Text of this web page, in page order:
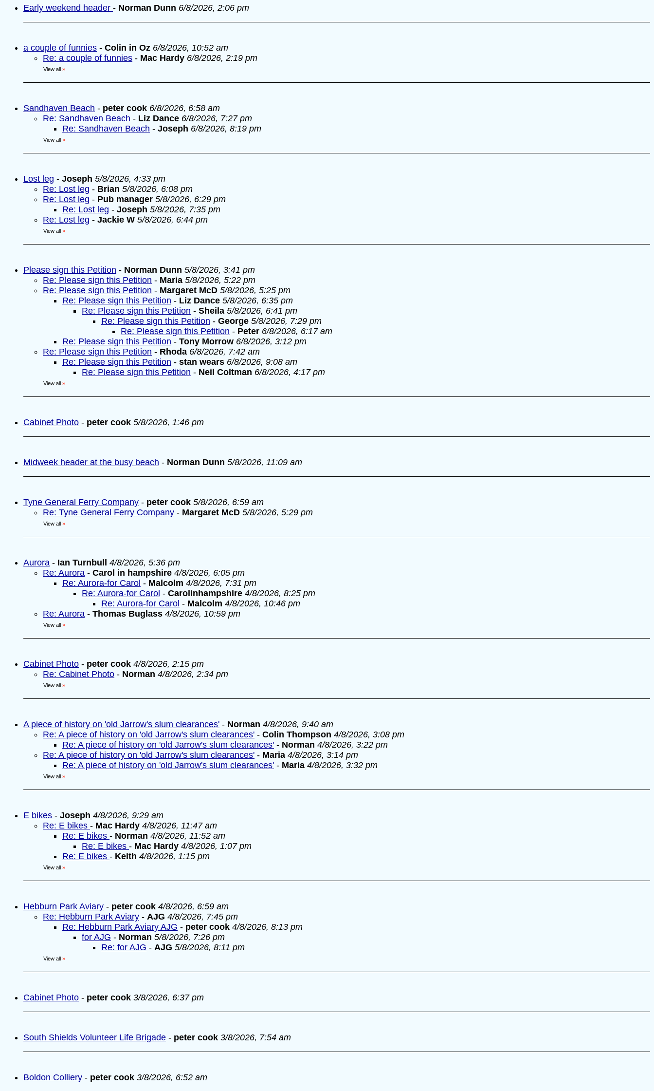
Early weekend header - Norman Dunn 6/8/2026, 2:06 pm
a couple of funnies - Colin in Oz 6/8/2026, 10:52 am
Re: a couple of funnies - Mac Hardy 6/8/2026, 2:19 pm
View all »
Sandhaven Beach - peter cook 6/8/2026, 6:58 am
Re: Sandhaven Beach - Liz Dance 6/8/2026, 7:27 pm
Re: Sandhaven Beach - Joseph 6/8/2026, 8:19 pm
View all »
Lost leg - Joseph 5/8/2026, 4:33 pm
Re: Lost leg - Brian 5/8/2026, 6:08 pm
Re: Lost leg - Pub manager 5/8/2026, 6:29 pm
Re: Lost leg - Joseph 5/8/2026, 7:35 pm
Re: Lost leg - Jackie W 5/8/2026, 6:44 pm
View all »
Please sign this Petition - Norman Dunn 5/8/2026, 3:41 pm
Re: Please sign this Petition - Maria 5/8/2026, 5:22 pm
Re: Please sign this Petition - Margaret McD 5/8/2026, 5:25 pm
Re: Please sign this Petition - Liz Dance 5/8/2026, 6:35 pm
Re: Please sign this Petition - Sheila 5/8/2026, 6:41 pm
Re: Please sign this Petition - George 5/8/2026, 7:29 pm
Re: Please sign this Petition - Peter 6/8/2026, 6:17 am
Re: Please sign this Petition - Tony Morrow 6/8/2026, 3:12 pm
Re: Please sign this Petition - Rhoda 6/8/2026, 7:42 am
Re: Please sign this Petition - stan wears 6/8/2026, 9:08 am
Re: Please sign this Petition - Neil Coltman 6/8/2026, 4:17 pm
View all »
Cabinet Photo - peter cook 5/8/2026, 1:46 pm
Midweek header at the busy beach - Norman Dunn 5/8/2026, 11:09 am
Tyne General Ferry Company - peter cook 5/8/2026, 6:59 am
Re: Tyne General Ferry Company - Margaret McD 5/8/2026, 5:29 pm
View all »
Aurora - Ian Turnbull
4/8/2026, 5:36 pm
Re: Aurora - Carol in hampshire 4/8/2026, 6:05 pm
Re: Aurora-for Carol - Malcolm 4/8/2026, 7:31 pm
Re: Aurora-for Carol - Carolinhampshire 4/8/2026, 8:25 pm
Re: Aurora-for Carol - Malcolm 4/8/2026, 10:46 pm
Re: Aurora - Thomas Buglass 4/8/2026, 10:59 pm
View all »
Cabinet Photo - peter cook 4/8/2026, 2:15 pm
Re: Cabinet Photo - Norman 4/8/2026, 2:34 pm
View all »
A piece of history on 'old Jarrow's slum clearances' - Norman 4/8/2026, 9:40 am
Re: A piece of history on 'old Jarrow's slum clearances' - Colin Thompson 4/8/2026, 3:08 pm
Re: A piece of history on 'old Jarrow's slum clearances' - Norman 4/8/2026, 3:22 pm
Re: A piece of history on 'old Jarrow's slum clearances' - Maria 4/8/2026, 3:14 pm
Re: A piece of history on 'old Jarrow's slum clearances' - Maria 4/8/2026, 3:32 pm
View all »
E bikes - Joseph 4/8/2026, 9:29 am
Re: E bikes - Mac Hardy 4/8/2026, 11:47 am
Re: E bikes - Norman 4/8/2026, 11:52 am
Re: E bikes - Mac Hardy 4/8/2026, 1:07 pm
Re: E bikes - Keith 4/8/2026, 1:15 pm
View all »
Hebburn Park Aviary - peter cook 4/8/2026, 6:59 am
Re: Hebburn Park Aviary - AJG 4/8/2026, 7:45 pm
Re: Hebburn Park Aviary AJG - peter cook 4/8/2026, 8:13 pm
for AJG - Norman 5/8/2026, 7:26 pm
Re: for AJG - AJG 5/8/2026, 8:11 pm
View all »
Cabinet Photo - peter cook 3/8/2026, 6:37 pm
South Shields Volunteer Life Brigade - peter cook 3/8/2026, 7:54 am
Boldon Colliery - peter cook 3/8/2026, 6:52 am